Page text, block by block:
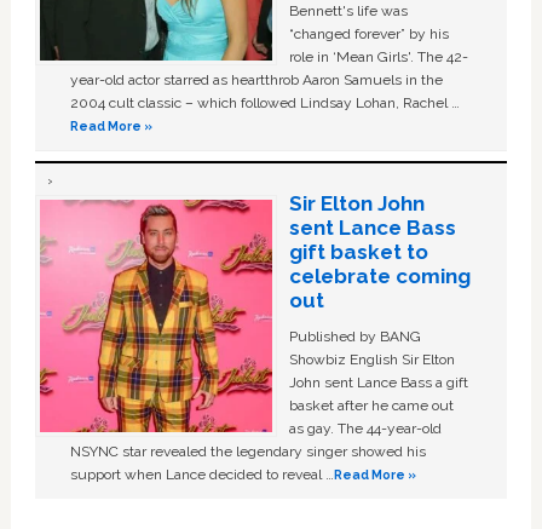
Bennett's life was
“changed forever” by his
role in ‘Mean Girls'. The 42-
year-old actor starred as heartthrob Aaron Samuels in the
2004 cult classic – which followed Lindsay Lohan, Rachel …
Read More »
Sir Elton John
sent Lance Bass
gift basket to
celebrate coming
out
Published by BANG
Showbiz English Sir Elton
John sent Lance Bass a gift
basket after he came out
as gay. The 44-year-old
NSYNC star revealed the legendary singer showed his
support when Lance decided to reveal …Read More »